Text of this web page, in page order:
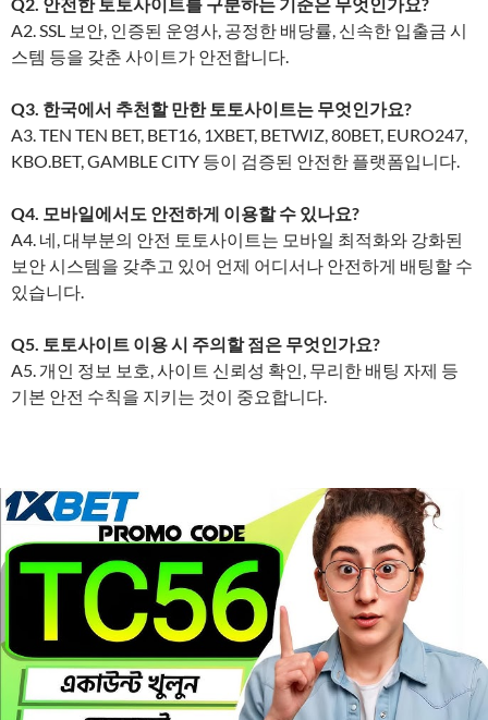
A2. SSL 보안, 인증된 운영사, 공정한 배당률, 신속한 입출금 시
스템 등을 갖춘 사이트가 안전합니다.
Q3. 한국에서 추천할 만한 토토사이트는 무엇인가요?
A3. TEN TEN BET, BET16, 1XBET, BETWIZ, 80BET, EURO247,
KBO.BET, GAMBLE CITY 등이 검증된 안전한 플랫폼입니다.
Q4. 모바일에서도 안전하게 이용할 수 있나요?
A4. 네, 대부분의 안전 토토사이트는 모바일 최적화와 강화된
보안 시스템을 갖추고 있어 언제 어디서나 안전하게 배팅할 수
있습니다.
Q5. 토토사이트 이용 시 주의할 점은 무엇인가요?
A5. 개인 정보 보호, 사이트 신뢰성 확인, 무리한 배팅 자제 등
기본 안전 수칙을 지키는 것이 중요합니다.